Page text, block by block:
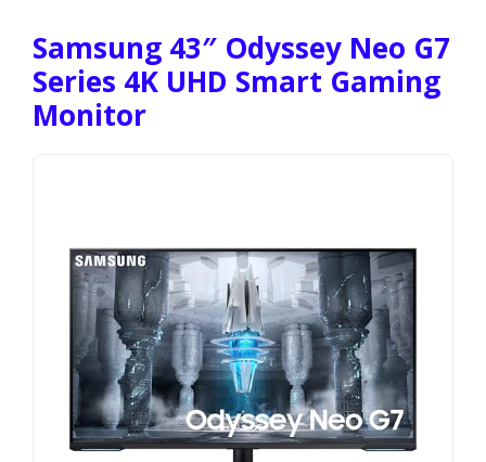
Samsung 43″ Odyssey Neo G7
Series 4K UHD Smart Gaming
Monitor